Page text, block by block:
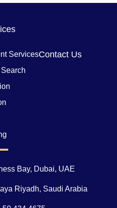
ServicesContact Us
Bay, Dubai, UAE
Riyadh, Saudi Arabia